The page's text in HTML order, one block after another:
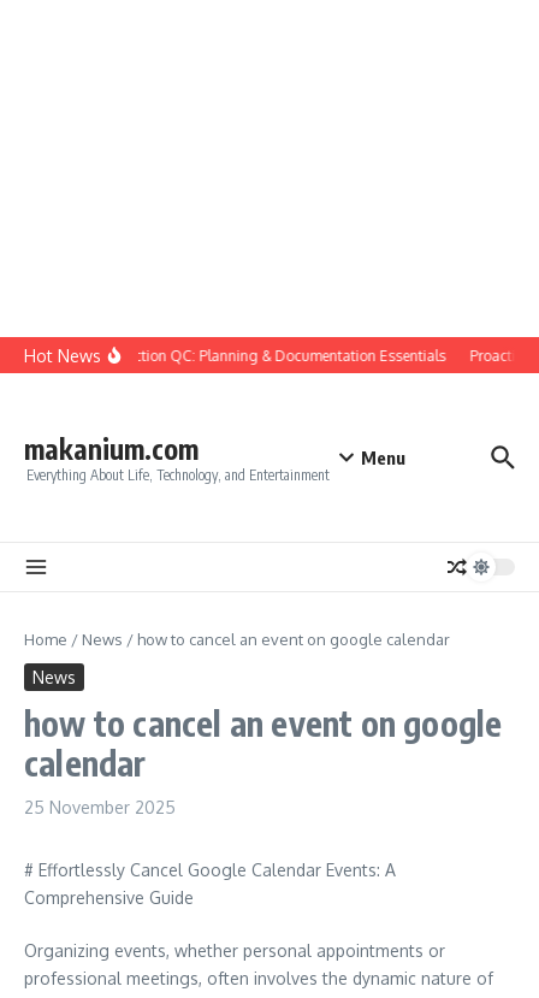
Skip to content
Hot NewsConstruction QC: Planning & Documentation Essentials Proactive
makanium.com
Everything About Life, Technology, and Entertainment
Menu
Home / News / how to cancel an event on google calendar
News
how to cancel an event on google
calendar
25 November 2025
# Effortlessly Cancel Google Calendar Events: A
Comprehensive Guide
Organizing events, whether personal appointments or
professional meetings, often involves the dynamic nature of